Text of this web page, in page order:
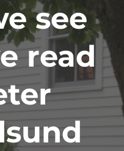
see
read